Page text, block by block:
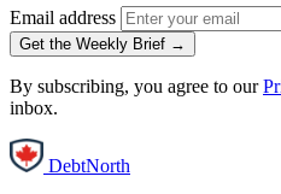
Email address
Get the Weekly Brief →
By subscribing, you agree to our
inbox.
DebtNorth